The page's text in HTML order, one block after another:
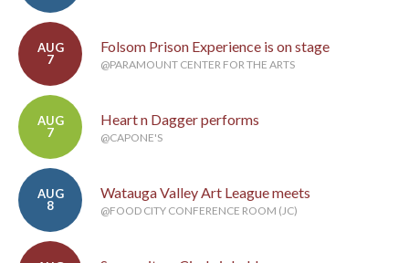
AUG
7
Folsom Prison Experience is on stage
@PARAMOUNT CENTER FOR THE ARTS
AUG
7
Heart n Dagger performs
@CAPONE'S
AUG
8
Watauga Valley Art League meets
@FOOD CITY CONFERENCE ROOM (JC)